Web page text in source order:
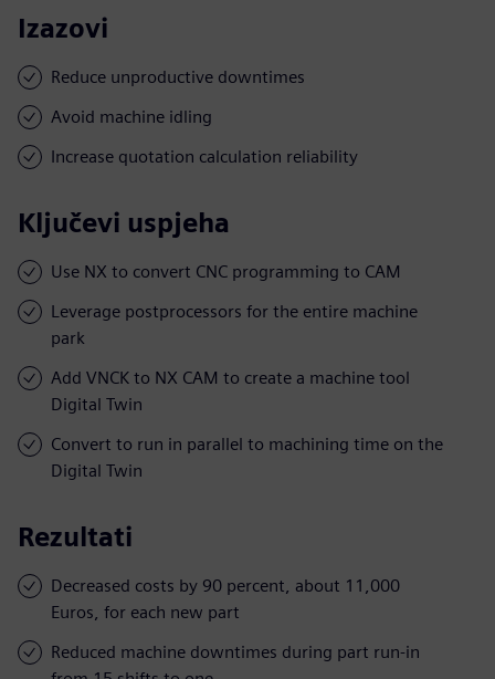
Izazovi
Reduce unproductive downtimes
Avoid machine idling
Increase quotation calculation reliability
Ključevi uspjeha
Use NX to convert CNC programming to CAM
Leverage postprocessors for the entire machine
park
Add VNCK to NX CAM to create a machine tool
Digital Twin
Convert to run in parallel to machining time on the
Digital Twin
Rezultati
Decreased costs by 90 percent, about 11,000
Euros, for each new part
Reduced machine downtimes during part run-in